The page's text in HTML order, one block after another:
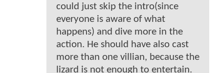
could just skip the intro(since
everyone is aware of what
happens) and dive more in the
action. He should have also cast
more than one villian, because the
lizard is not enough to entertain.